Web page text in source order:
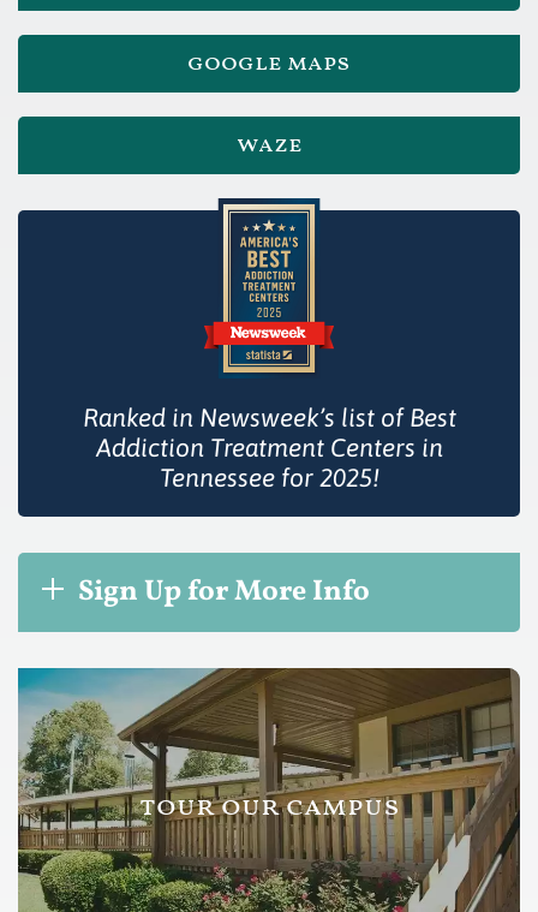
google maps
waze
Ranked in Newsweek’s list of Best
Addiction Treatment Centers in
Tennessee for 2025!
Sign Up for More Info
tour our campus